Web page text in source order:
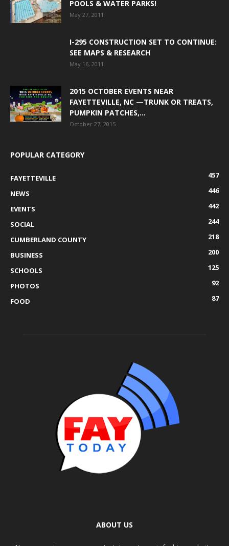
POOLS & WATER PARKS!
May 27, 2011
I-295 CONSTRUCTION SET TO CONTINUE:
SEE MAPS & RESEARCH
May 16, 2011
2015 OCTOBER EVENTS NEAR
FAYETTEVILLE, NC —TRUNK OR TREATS,
PUMPKIN PATCHES,...
October 27, 2015
POPULAR CATEGORY
FAYETTEVILLE
457
NEWS
446
EVENTS
442
SOCIAL
244
CUMBERLAND COUNTY
218
BUSINESS
200
SCHOOLS
125
PHOTOS
92
FOOD
87
ABOUT US